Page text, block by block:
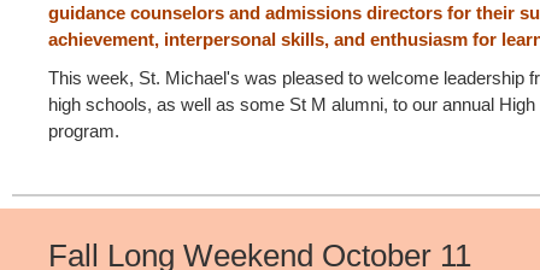
guidance counselors and admissions directors for their
achievement, interpersonal skills, and enthusiasm for
This week, St. Michael's was pleased to welcome leadership
high schools, as well as some St M alumni, to our annual
program.
Fall Long Weekend October 11